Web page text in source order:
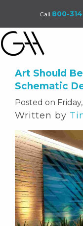
Call 800-
Art Should
Schematic
Posted on
Written by